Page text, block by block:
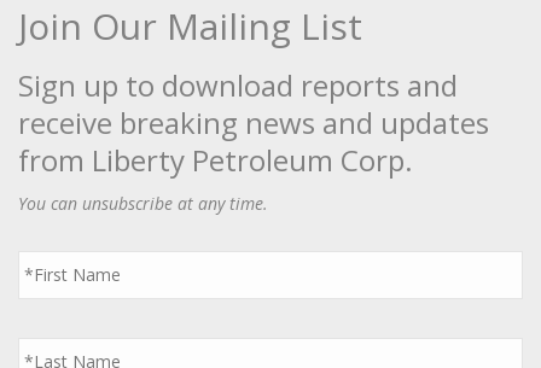
Join Our Mailing List
Sign up to download reports and
receive breaking news and updates
from Liberty Petroleum Corp.
You can unsubscribe at any time.
First
Name
*
Last
Name
*